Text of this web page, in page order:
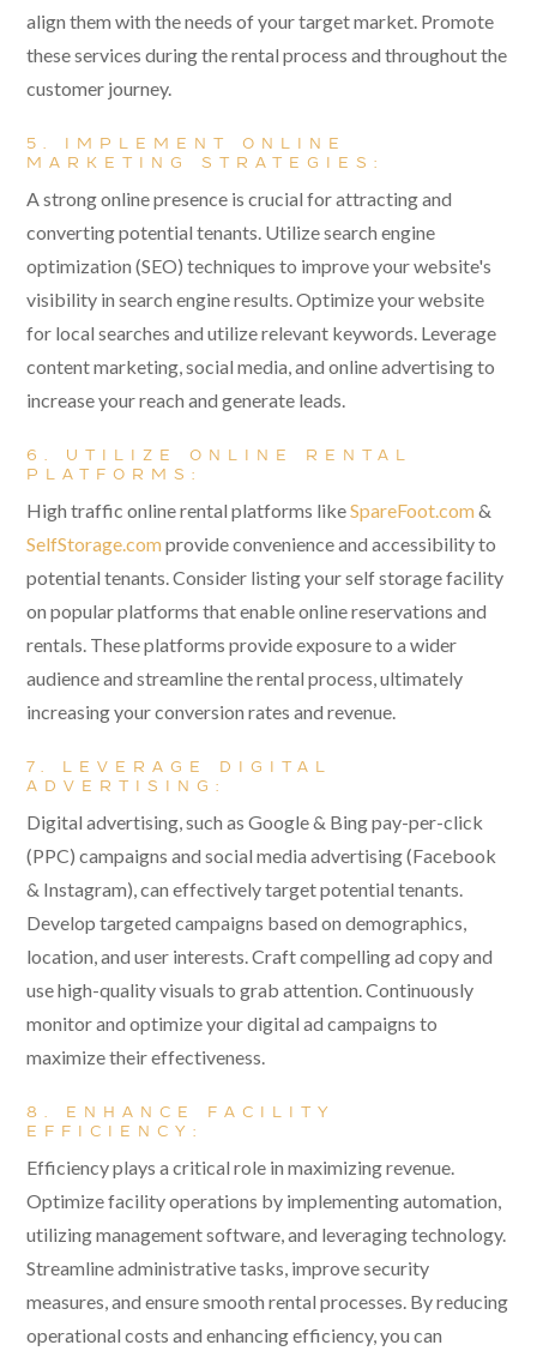
align them with the needs of your target market. Promote
these services during the rental process and throughout the
customer journey.
5. IMPLEMENT ONLINE
MARKETING STRATEGIES:
A strong online presence is crucial for attracting and
converting potential tenants. Utilize search engine
optimization (SEO) techniques to improve your website's
visibility in search engine results. Optimize your website
for local searches and utilize relevant keywords. Leverage
content marketing, social media, and online advertising to
increase your reach and generate leads.
6. UTILIZE ONLINE RENTAL
PLATFORMS:
High traffic online rental platforms likeSpareFoot.com &
SelfStorage.com provide convenience and accessibility to
potential tenants. Consider listing your self storage facility
on popular platforms that enable online reservations and
rentals. These platforms provide exposure to a wider
audience and streamline the rental process, ultimately
increasing your conversion rates and revenue.
7. LEVERAGE DIGITAL
ADVERTISING:
Digital advertising, such as Google & Bing pay-per-click
(PPC) campaigns and social media advertising (Facebook
& Instagram), can effectively target potential tenants.
Develop targeted campaigns based on demographics,
location, and user interests. Craft compelling ad copy and
use high-quality visuals to grab attention. Continuously
monitor and optimize your digital ad campaigns to
maximize their effectiveness.
8. ENHANCE FACILITY
EFFICIENCY:
Efficiency plays a critical role in maximizing revenue.
Optimize facility operations by implementing automation,
utilizing management software, and leveraging technology.
Streamline administrative tasks, improve security
measures, and ensure smooth rental processes. By reducing
operational costs and enhancing efficiency, you can